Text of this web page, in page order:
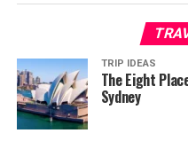
TRIP IDEAS
The Eight
Sydney